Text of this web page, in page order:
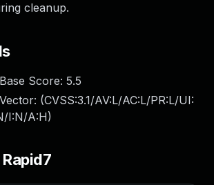
cleanup.
Score: 5.5
(CVSS:3.1/AV:L/AC:L/PR:L/UI:
I:N/A:H)